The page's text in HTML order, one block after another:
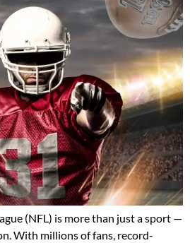
(NFL) is more than just a sport —
With millions of fans, record-